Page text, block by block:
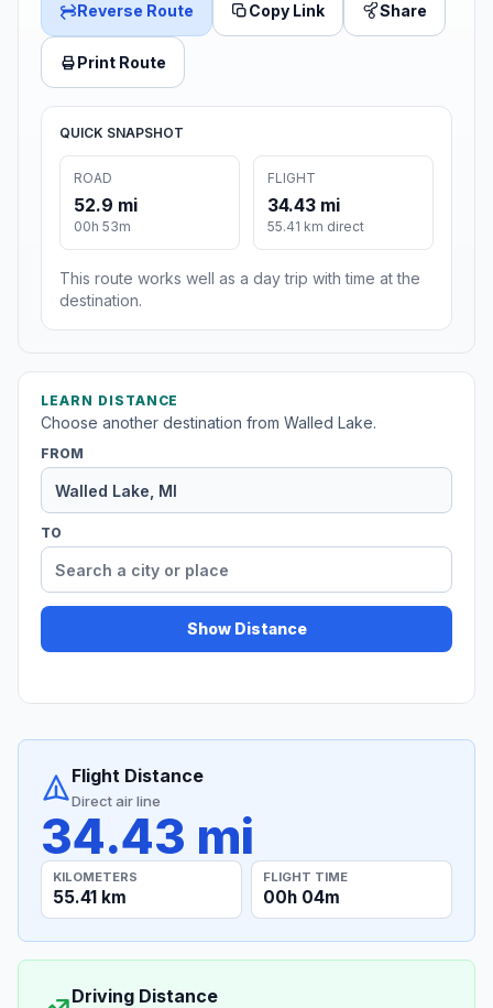
Reverse Route Copy Link Share
Print Route
QUICK SNAPSHOT
ROAD
52.9 mi
00h 53m
FLIGHT
34.43 mi
55.41 km direct
This route works well as a day trip with time at the
destination.
LEARN DISTANCE
Choose another destination from Walled Lake.
FROM
TO
Show Distance
Flight Distance
Direct air line
34.43 mi
KILOMETERS
55.41 km
FLIGHT TIME
00h 04m
Driving Distance